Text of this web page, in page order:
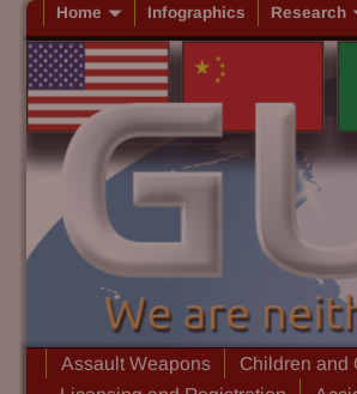
Home Infographics Research
Assault Weapons Children and